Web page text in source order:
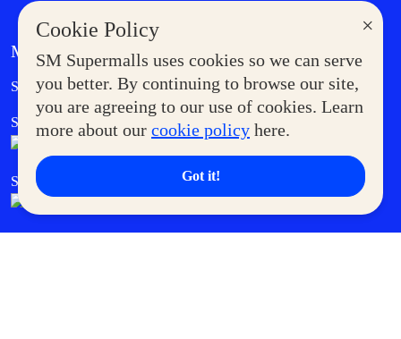
×
Cookie Policy
SM Supermalls uses cookies so we can serve
you better. By continuing to browse our site,
you are agreeing to our use of cookies. Learn
more about our cookie policy here.
Got it!
MORE AT SM
Supermoms Club Government Service Express
SM Foodcourt Superpets Club
SM Cares SM Cinema